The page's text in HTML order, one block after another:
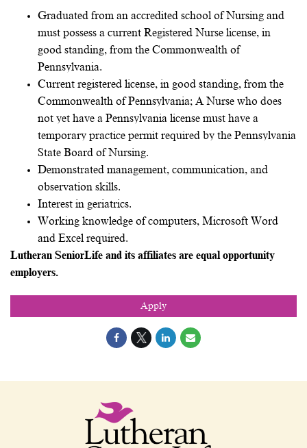
Graduated from an accredited school of Nursing and
must possess a current Registered Nurse license, in
good standing, from the Commonwealth of
Pennsylvania.
Current registered license, in good standing, from the
Commonwealth of Pennsylvania; A Nurse who does
not yet have a Pennsylvania license must have a
temporary practice permit required by the Pennsylvania
State Board of Nursing.
Demonstrated management, communication, and
observation skills.
Interest in geriatrics.
Working knowledge of computers, Microsoft Word
and Excel required.
Lutheran SeniorLife and its affiliates are equal opportunity
employers.
Apply